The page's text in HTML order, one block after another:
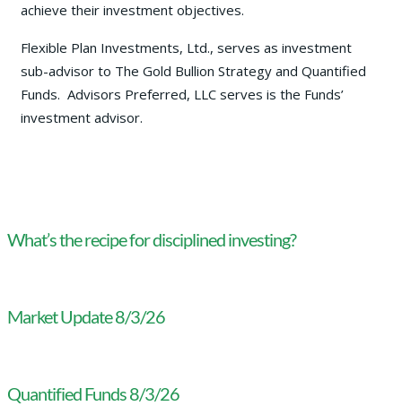
achieve their investment objectives.
Flexible Plan Investments, Ltd., serves as investment
sub-advisor to The Gold Bullion Strategy and Quantified
Funds. Advisors Preferred, LLC serves is the Funds’
investment advisor.
What’s the recipe for disciplined investing?
Market Update 8/3/26
Quantified Funds 8/3/26